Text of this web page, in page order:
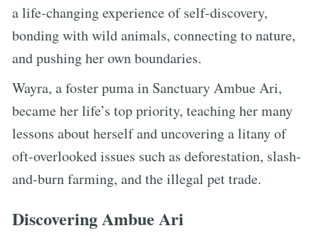
a life-changing experience of self-discovery,
bonding with wild animals, connecting to nature,
and pushing her own boundaries.
Wayra, a foster puma in Sanctuary Ambue Ari,
became her life’s top priority, teaching her many
lessons about herself and uncovering a litany of
oft-overlooked issues such as deforestation, slash-
and-burn farming, and the illegal pet trade.
Discovering Ambue Ari